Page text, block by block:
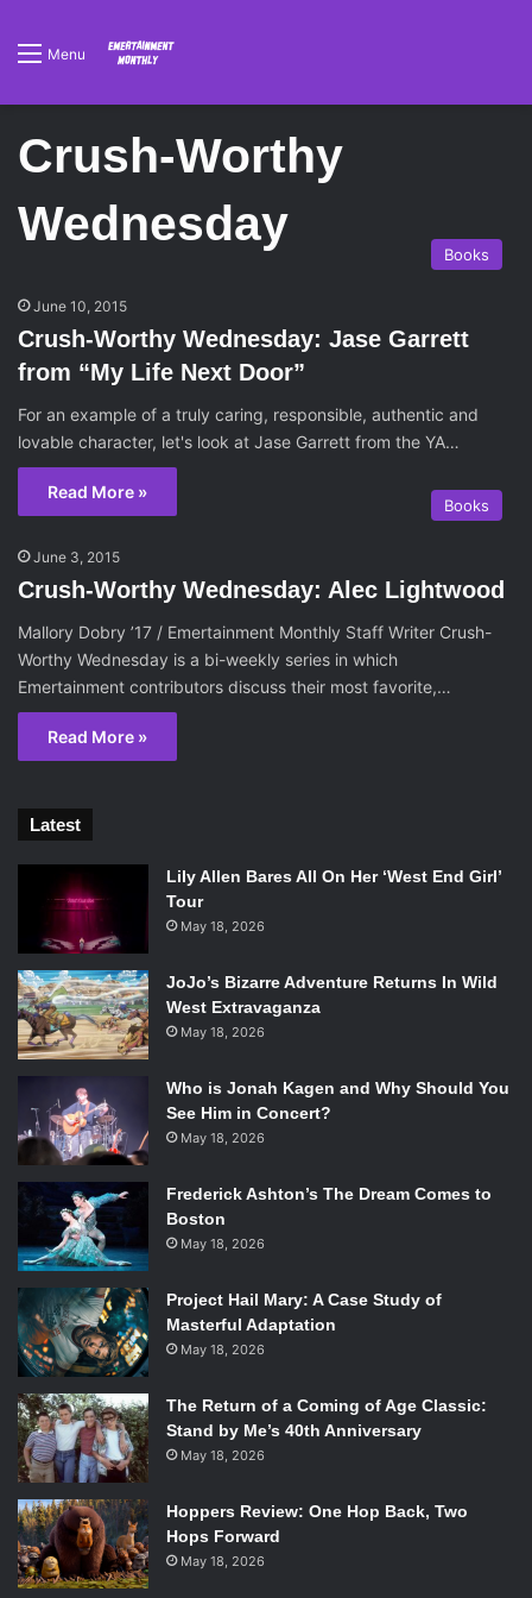
Menu
Crush-Worthy
Wednesday
Books
June 10, 2015
Crush-Worthy Wednesday: Jase Garrett
from “My Life Next Door”
For an example of a truly caring, responsible, authentic and
lovable character, let's look at Jase Garrett from the YA…
Read More »
Books
June 3, 2015
Crush-Worthy Wednesday: Alec Lightwood
Mallory Dobry ’17 / Emertainment Monthly Staff Writer Crush-
Worthy Wednesday is a bi-weekly series in which
Emertainment contributors discuss their most favorite,…
Read More »
Latest
Lily Allen Bares All On Her ‘West End Girl’
Tour
May 18, 2026
JoJo’s Bizarre Adventure Returns In Wild
West Extravaganza
May 18, 2026
Who is Jonah Kagen and Why Should You
See Him in Concert?
May 18, 2026
Frederick Ashton’s The Dream Comes to
Boston
May 18, 2026
Project Hail Mary: A Case Study of
Masterful Adaptation
May 18, 2026
The Return of a Coming of Age Classic:
Stand by Me’s 40th Anniversary
May 18, 2026
Hoppers Review: One Hop Back, Two
Hops Forward
May 18, 2026